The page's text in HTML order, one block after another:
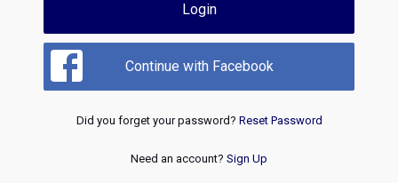
Login
Continue with Facebook
Did you forget your password? Reset Password
Need an account? Sign Up